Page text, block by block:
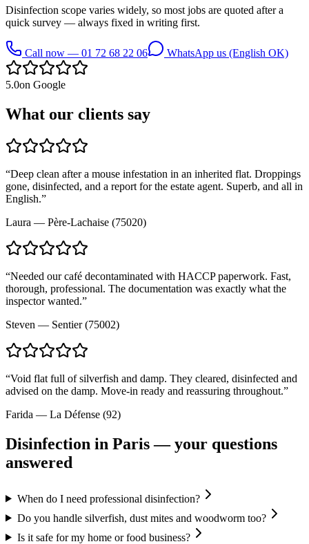
Disinfection scope varies widely, so most jobs are quoted after a
quick survey — always fixed in writing first.
Call now — 01 72 68 22 06 WhatsApp us (English OK)
5.0on Google
What our clients say
“Deep clean after a mouse infestation in an inherited flat. Droppings
gone, disinfected, and a report for the estate agent. Superb, and all in
English.”
Laura — Père-Lachaise (75020)
“Needed our café decontaminated with HACCP paperwork. Fast,
thorough, professional. The documentation was exactly what the
inspector wanted.”
Steven — Sentier (75002)
“Void flat full of silverfish and damp. They cleared, disinfected and
advised on the damp. Move-in ready and reassuring throughout.”
Farida — La Défense (92)
Disinfection in Paris — your questions
answered
When do I need professional disinfection?
Do you handle silverfish, dust mites and woodworm too?
Is it safe for my home or food business?